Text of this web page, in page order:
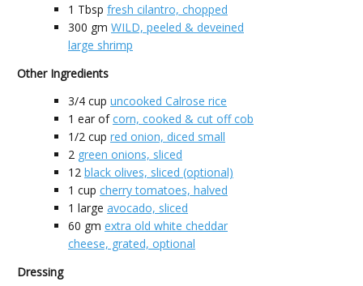
1 Tbsp fresh cilantro, chopped
300 gm WILD, peeled & deveined
large shrimp
Other Ingredients
3/4 cup uncooked Calrose rice
1 ear of corn, cooked & cut off cob
1/2 cup red onion, diced small
2 green onions, sliced
12 black olives, sliced (optional)
1 cup cherry tomatoes, halved
1 large avocado, sliced
60 gm extra old white cheddar
cheese, grated, optional
Dressing